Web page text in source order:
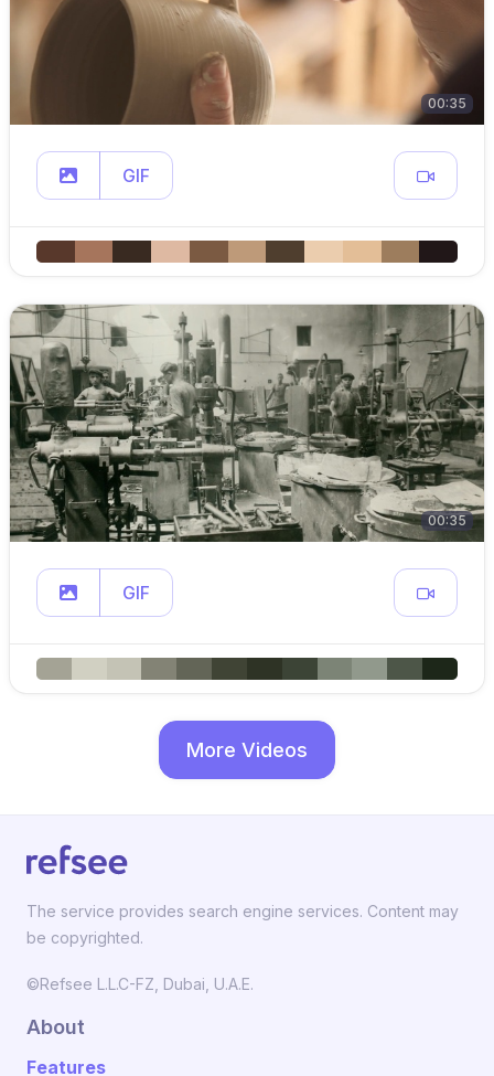
00:35
GIF
00:35
GIF
More Videos
The service provides search engine services. Content may
be copyrighted.
©Refsee L.L.C-FZ, Dubai, U.A.E.
About
Features